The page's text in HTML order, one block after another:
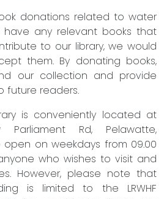
donations related to water
have any relevant books that
to our library, we would
them. By donating books,
our collection and provide
future readers.
is conveniently located at
Parliament Rd, Pelawatte,
open on weekdays from 09.00
who wishes to visit and
However, please note that
is limited to the LRWHF